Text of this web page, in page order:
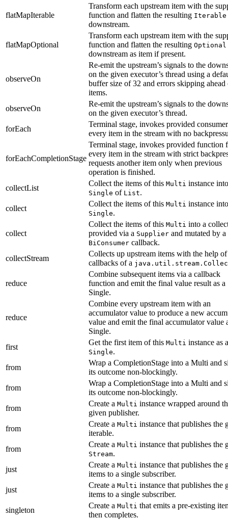
flatMapIterable
Transform each upstream item with the
function and flatten the resulting Iterable
downstream.
flatMapOptional
Transform each upstream item with the
function and flatten the resulting Optional
downstream as item if present.
observeOn
Re-emit the upstream’s signals to the
on the given executor’s thread using a
buffer size of 32 and errors skipping ahead
items.
observeOn
Re-emit the upstream’s signals to the
on the given executor’s thread.
forEach
Terminal stage, invokes provided
every item in the stream with no
forEachCompletionStage
Terminal stage, invokes provided function
every item in the stream with strict
requests another item only when previous
operation is finished.
collectList
Collect the items of this Multi instance
Single of List.
collect
Collect the items of this Multi instance
Single.
collect
Collect the items of this Multi into a
provided via a Supplier and mutated by a
BiConsumer callback.
collectStream
Collects up upstream items with the help
callbacks of a
reduce
Combine subsequent items via a callback
function and emit the final value result as a
Single.
reduce
Combine every upstream item with an
accumulator value to produce a new
value and emit the final accumulator value
Single.
first
Get the first item of this Multi instance as a
Single.
from
Wrap a CompletionStage into a Multi and
its outcome non-blockingly.
from
Wrap a CompletionStage into a Multi and
its outcome non-blockingly.
from
Create a Multi instance wrapped around
given publisher.
from
Create a Multi instance that publishes the
iterable.
from
Create a Multi instance that publishes the
Stream.
just
Create a Multi instance that publishes the
items to a single subscriber.
just
Create a Multi instance that publishes the
items to a single subscriber.
singleton
Create a Multi that emits a pre-existing
then completes.